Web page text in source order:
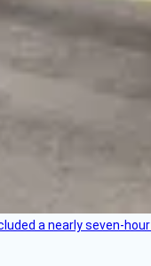
a nearly seven-